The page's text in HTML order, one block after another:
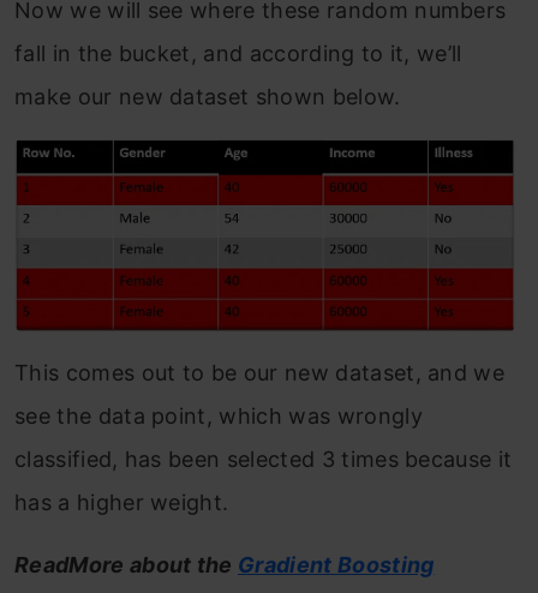
Now we will see where these random numbers
fall in the bucket, and according to it, we’ll
make our new dataset shown below.
This comes out to be our new dataset, and we
see the data point, which was wrongly
classified, has been selected 3 times because it
has a higher weight.
ReadMore about the Gradient Boosting